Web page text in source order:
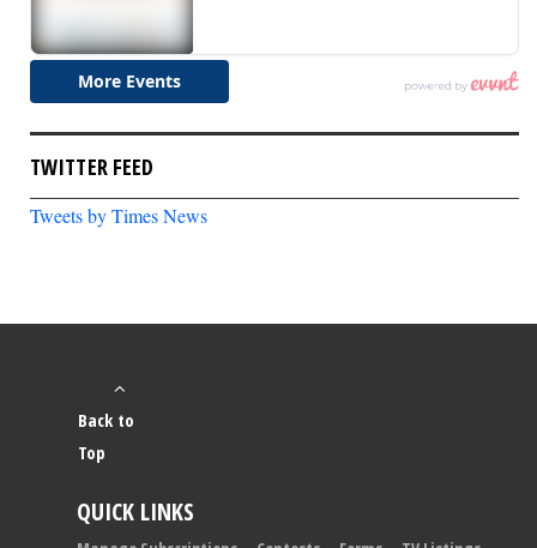
TWITTER FEED
Tweets by Times News
Back to
Top
QUICK LINKS